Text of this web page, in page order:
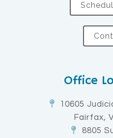
Office
10605
Fairfax,
8805